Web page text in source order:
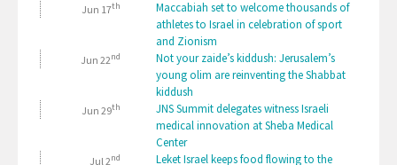
Jun 17th
Maccabiah set to welcome thousands of
athletes to Israel in celebration of sport
and Zionism
Jun 22nd
Not your zaide’s kiddush: Jerusalem’s
young olim are reinventing the Shabbat
kiddush
Jun 29th
JNS Summit delegates witness Israeli
medical innovation at Sheba Medical
Center
Jul 2nd
Leket Israel keeps food flowing to the